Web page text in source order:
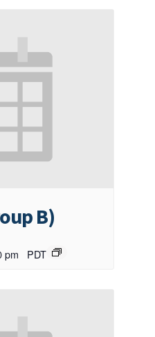
B)
pm PDT